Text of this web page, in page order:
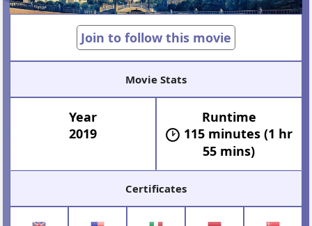
Join to follow this movie
Movie Stats
Year
2019
Runtime
115 minutes (1 hr
55 mins)
Certificates